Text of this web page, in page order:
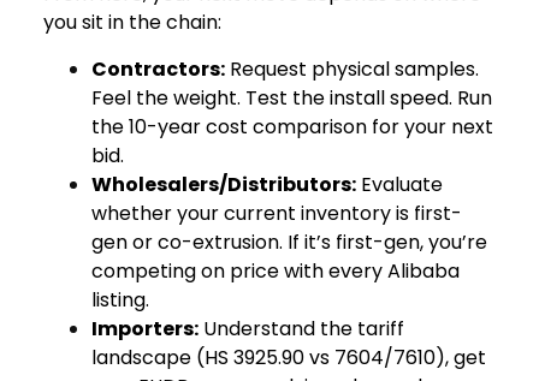
you sit in the chain:
Contractors: Request physical samples.
Feel the weight. Test the install speed. Run
the 10-year cost comparison for your next
bid.
Wholesalers/Distributors: Evaluate
whether your current inventory is first-
gen or co-extrusion. If it’s first-gen, you’re
competing on price with every Alibaba
listing.
Importers: Understand the tariff
landscape (HS 3925.90 vs 7604/7610), get